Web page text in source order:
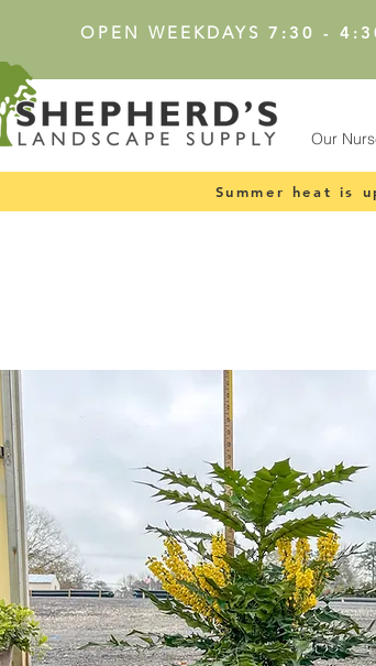
OPEN WEEKDAYS 7:30 -
Our
Summer heat is